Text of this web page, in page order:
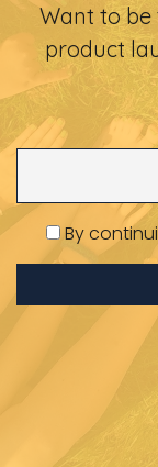
Want to
product
By